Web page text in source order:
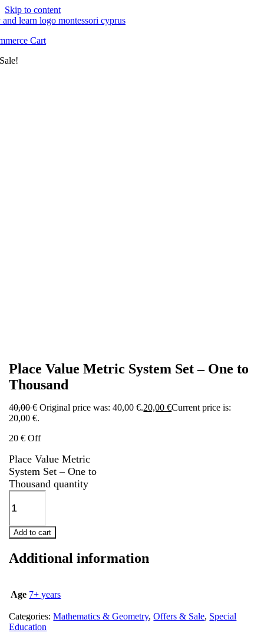
Skip to content
Cart
Sale!
Place Value Metric System Set – One to
Thousand
40,00€ Original price was: 40,00 €.20,00€Current price is:
20,00 €.
20 € Off
Place Value Metric
System Set – One to
Thousand quantity
Add to cart
Additional information
Age 7+ years
Categories: Mathematics & Geometry,Offers & Sale, Special
Education